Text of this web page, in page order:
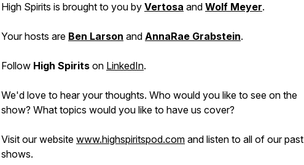
High Spirits is brought to you by Vertosa and Wolf Meyer.
Your hosts are Ben Larson and AnnaRae Grabstein.
Follow High Spirits on LinkedIn.
We'd love to hear your thoughts. Who would you like to see on the
show? What topics would you like to have us cover?
Visit our website www.highspiritspod.com and listen to all of our past
shows.